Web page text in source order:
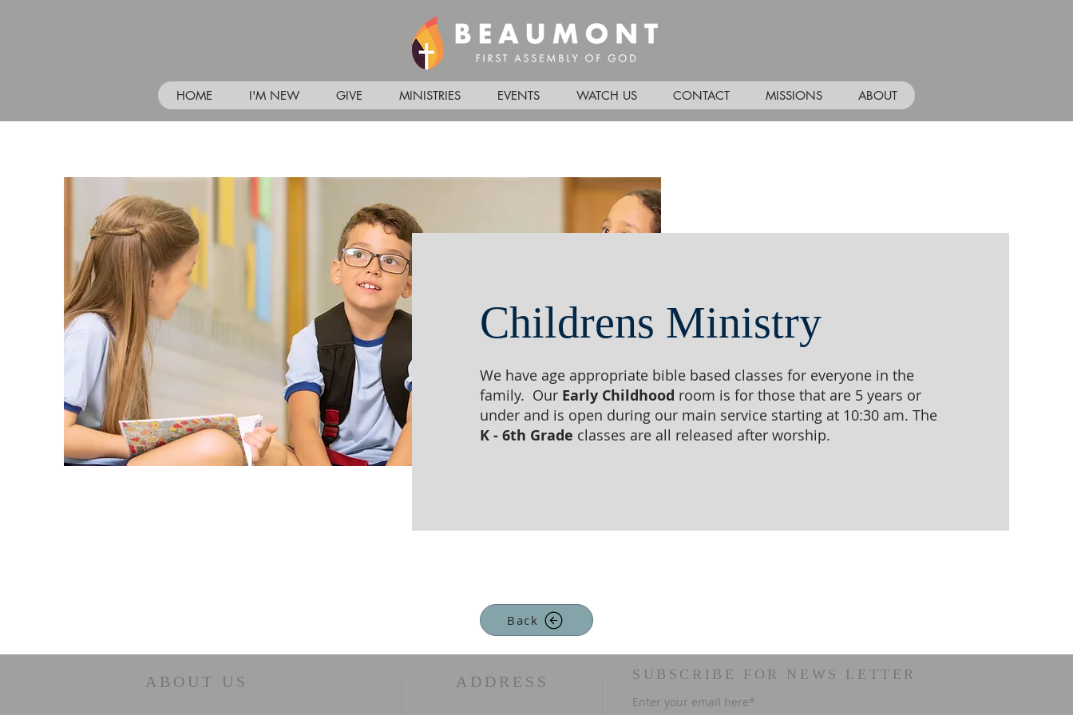
HOME I'M NEW GIVE MINISTRIES EVENTS WATCH US CONTACT MISSIONS ABOUT
Childrens Ministry
We have age appropriate bible based classes for everyone in the
family. Our Early Childhood room is for those that are 5 years or
under and is open during our main service starting at 10:30 am. The
K - 6th Grade classes are all released after worship.
Back
ABOUT US ADDRESS SUBSCRIBE FOR NEWS LETTER
Enter your email here*